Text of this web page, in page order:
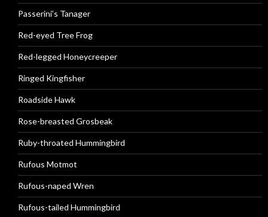
Passerini’s Tanager
Red-eyed Tree Frog
Red-legged Honeycreeper
Ringed Kingfisher
Roadside Hawk
Rose-breasted Grosbeak
Ruby-throated Hummingbird
Rufous Motmot
Rufous-naped Wren
Rufous-tailed Hummingbird